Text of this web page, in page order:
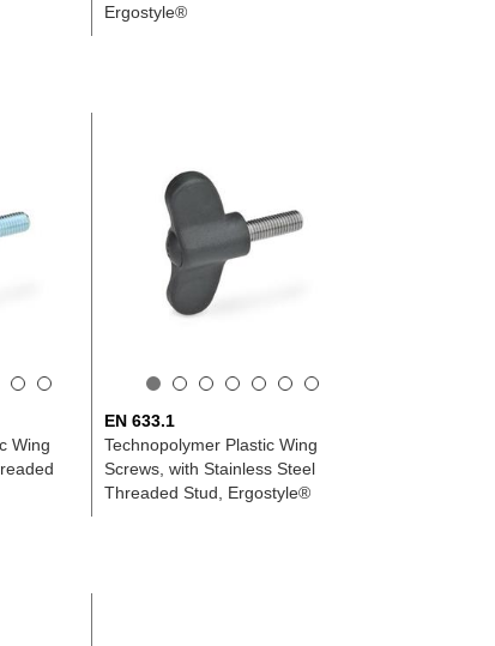
Ergostyle®
Wing
EN 633.1
Technopolymer Plastic Wing
Screws, with Stainless Steel
Threaded Stud, Ergostyle®